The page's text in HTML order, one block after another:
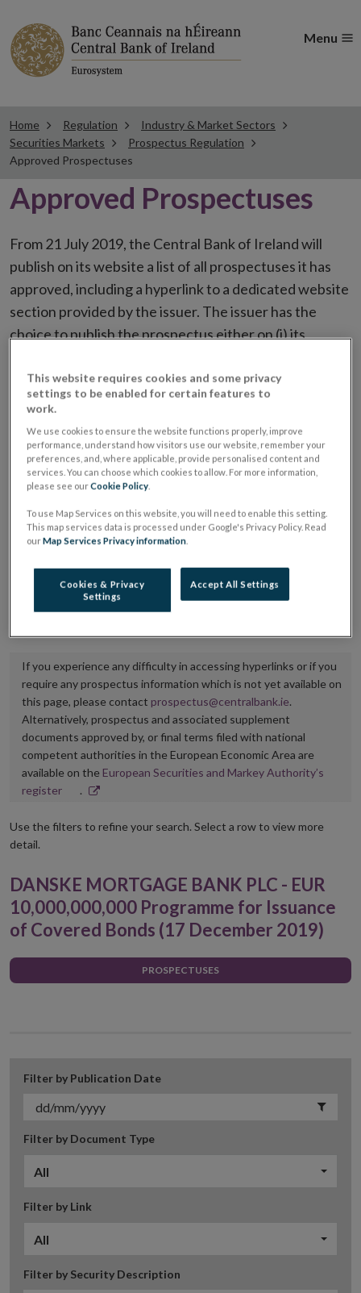
Menu
Home Regulation
Industry & Market Sectors
Securities Markets
Prospectus Regulation
Approved Prospectuses
Approved Prospectuses
From 21 July 2019, the Central Bank of Ireland will
publish on its website a list of all prospectuses it has
approved, including a hyperlink to a dedicated website
section provided by the issuer. The issuer has the
choice to publish the prospectus either on (i) its
placing or selling the securities or (iii) the website of
the regulated market or multilateral trading facility
where admission to trading is being sought.
The prospectus shall be published on the dedicated
website section alongside any supplements and final
It is the responsibility of the issuer to maintain the
Central Bank of Ireland if there is any change in the
hyperlink to the dedicated website section on which
If you experience any difficulty in accessing hyperlinks or if you
require any prospectus information which is not yet available on
this page, please contact prospectus@centralbank.ie.
Alternatively, prospectus and associated supplement
documents approved by, or final terms filed with national
competent authorities in the European Economic Area are
available on the European Securities and Markey Authority’s
registerOpens
new
.
Use the filters to refine your search. Select a row to view more
detail.
DANSKE MORTGAGE BANK PLC - EUR
10,000,000,000 Programme for Issuance
of Covered Bonds (17 December 2019)
PROSPECTUSES
Filter by Publication Date
Filter by Document Type
All
Filter by Link
All
Filter by Security Description
This website requires cookies and some privacy
settings to be enabled for certain features to
work.
We use cookies to ensure the website functions properly, improve
performance, understand how visitors use our website, remember your
preferences, and, where applicable, provide personalised content and
services. You can choose which cookies to allow. For more information,
please see ourCookie Policy
To use Map Services on this website, you will need to enable this setting.
This map services data is processed under Google's Privacy Policy. Read
ourMap Services Privacy information
Cookies & Privacy
Settings
Accept All Settings